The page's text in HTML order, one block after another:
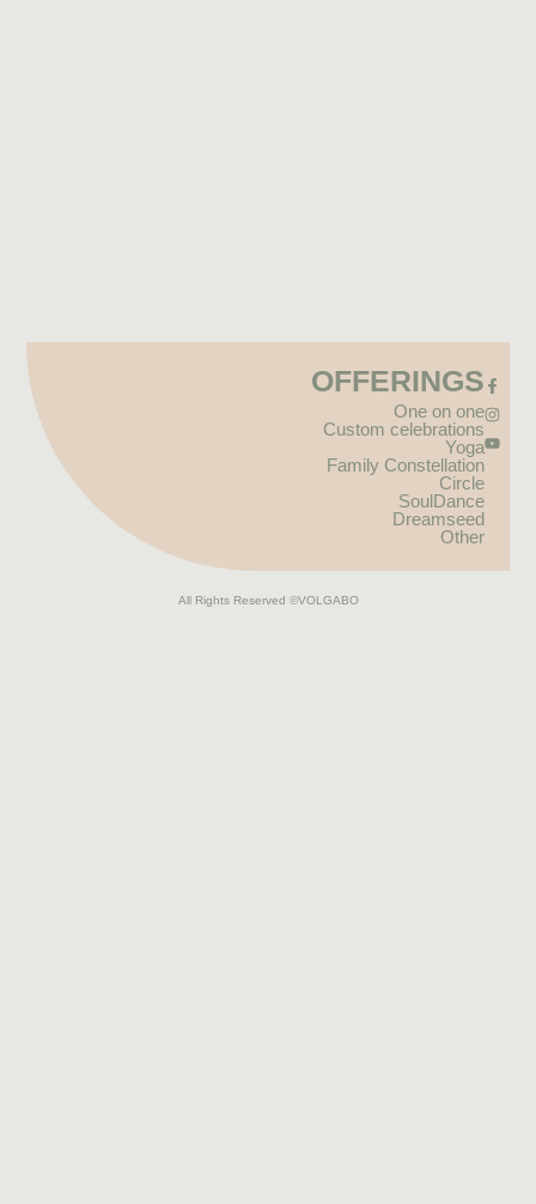
OFFERINGS
One on one
Custom celebrations
Yoga
Family Constellation
Circle
SoulDance
Dreamseed
Other
All Rights Reserved ©VOLGABO